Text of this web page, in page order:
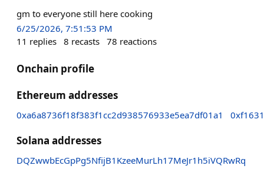
gm to everyone still here cooking
6/25/2026, 7:51:53 PM
11 replies 8 recasts 78 reactions
Onchain profile
Ethereum addresses
0xa6a8736f18f383f1cc2d938576933e5ea7df01a1
Solana addresses
DQZwwbEcGpPg5NfijB1KzeeMurLh17MeJr1h5iVQRwRq